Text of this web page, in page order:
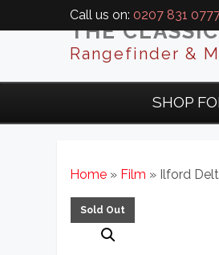
Call us on: 0207 831
THE
Rangefinder &
SHOP
Home » Film » Ilford